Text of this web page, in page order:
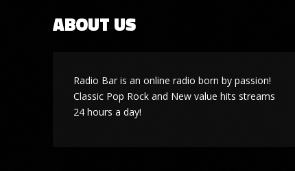
ABOUT US
Radio Bar is an online radio born by passion!
Classic Pop Rock and New value hits streams
24 hours a day!